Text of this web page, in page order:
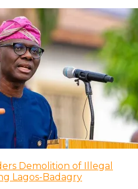
Demolition of Illegal
Lagos-Badagry